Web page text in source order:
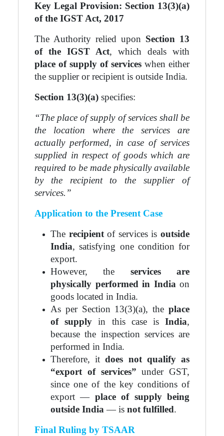
Key Legal Provision: Section 13(3)(a)
of the IGST Act, 2017
The Authority relied upon Section 13
of the IGST Act, which deals with
place of supply of services when either
the supplier or recipient is outside India.
Section 13(3)(a) specifies:
“The place of supply of services shall be
the location where the services are
actually performed, in case of services
supplied in respect of goods which are
required to be made physically available
by the recipient to the supplier of
services.”
Application to the Present Case
The recipientof services isoutside
India, satisfying one condition for
export.
However, the services are
physically performed in Indiaon
goods located in India.
As per Section 13(3)(a), the place
of supply in this case isIndia,
because the inspection services are
performed in India.
Therefore, itdoes not qualify as
“export of services” under GST,
since one of the key conditions of
export — place of supply being
outside India— is not fulfilled.
Final Ruling by TSAAR